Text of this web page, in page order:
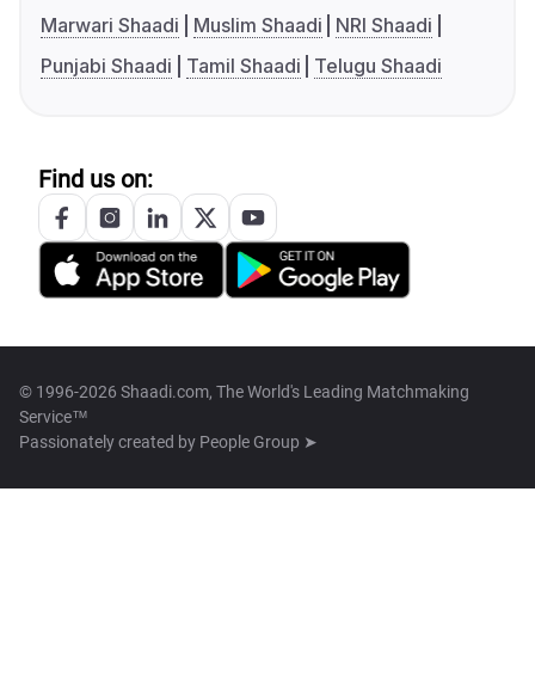
Marwari Shaadi
Muslim Shaadi
NRI Shaadi
Punjabi Shaadi
Tamil Shaadi Telugu Shaadi
Find us on:
© 1996-2026 Shaadi.com, The World's Leading Matchmaking
Service™
Passionately created by People Group ➤